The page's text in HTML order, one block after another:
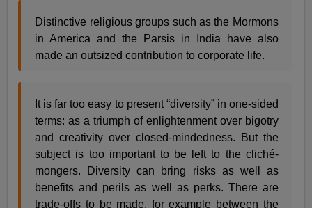
Distinctive religious groups such as the Mormons
in America and the Parsis in India have also
made an outsized contribution to corporate life.
It is far too easy to present “diversity” in one-sided
terms: as a triumph of enlightenment over bigotry
and creativity over closed-mindedness. But the
subject is too important to be left to the cliché-
mongers. Diversity can bring risks as well as
benefits and perils as well as perks. There are
trade-offs to be made, for example between the